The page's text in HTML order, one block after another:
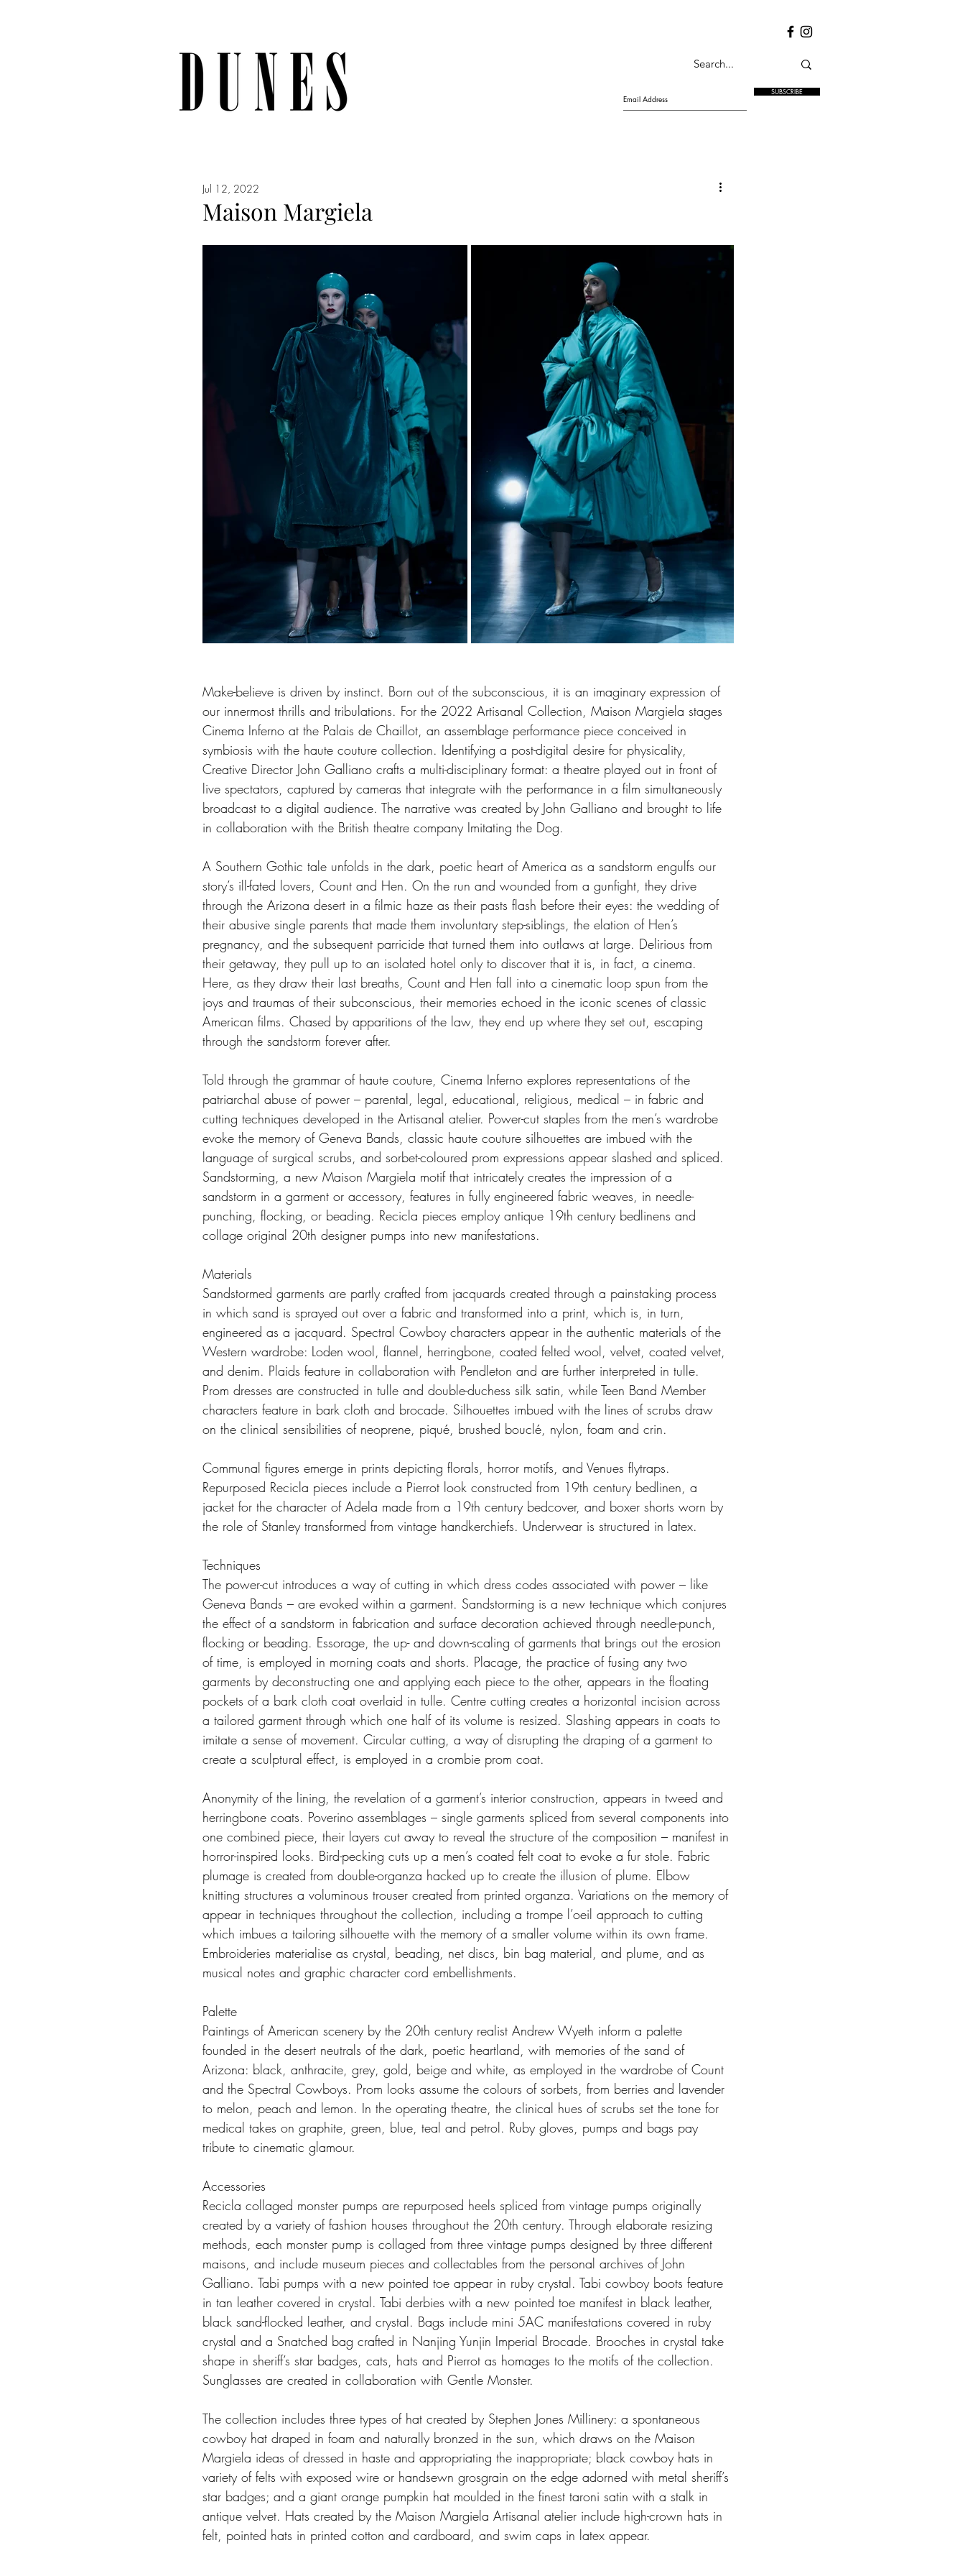
SUBSCRIBE
Maison Margiela
Jul 12, 2022
Make-believe is driven by instinct. Born out of the subconscious, it is an imaginary expression of
our innermost thrills and tribulations. For the 2022 Artisanal Collection, Maison Margiela stages
Cinema Inferno at the Palais de Chaillot, an assemblage performance piece conceived in
symbiosis with the haute couture collection. Identifying a post-digital desire for physicality,
Creative Director John Galliano crafts a multi-disciplinary format: a theatre played out in front of
live spectators, captured by cameras that integrate with the performance in a film simultaneously
broadcast to a digital audience. The narrative was created by John Galliano and brought to life
in collaboration with the British theatre company Imitating the Dog.
A Southern Gothic tale unfolds in the dark, poetic heart of America as a sandstorm engulfs our
story’s ill-fated lovers, Count and Hen. On the run and wounded from a gunfight, they drive
through the Arizona desert in a filmic haze as their pasts flash before their eyes: the wedding of
their abusive single parents that made them involuntary step-siblings, the elation of Hen’s
pregnancy, and the subsequent parricide that turned them into outlaws at large. Delirious from
their getaway, they pull up to an isolated hotel only to discover that it is, in fact, a cinema.
Here, as they draw their last breaths, Count and Hen fall into a cinematic loop spun from the
joys and traumas of their subconscious, their memories echoed in the iconic scenes of classic
American films. Chased by apparitions of the law, they end up where they set out, escaping
through the sandstorm forever after.
Told through the grammar of haute couture, Cinema Inferno explores representations of the
patriarchal abuse of power – parental, legal, educational, religious, medical – in fabric and
cutting techniques developed in the Artisanal atelier. Power-cut staples from the men’s wardrobe
evoke the memory of Geneva Bands, classic haute couture silhouettes are imbued with the
language of surgical scrubs, and sorbet-coloured prom expressions appear slashed and spliced.
Sandstorming, a new Maison Margiela motif that intricately creates the impression of a
sandstorm in a garment or accessory, features in fully engineered fabric weaves, in needle-
punching, flocking, or beading. Recicla pieces employ antique 19th century bedlinens and
collage original 20th designer pumps into new manifestations.
Materials
Sandstormed garments are partly crafted from jacquards created through a painstaking process
in which sand is sprayed out over a fabric and transformed into a print, which is, in turn,
engineered as a jacquard. Spectral Cowboy characters appear in the authentic materials of the
Western wardrobe: Loden wool, flannel, herringbone, coated felted wool, velvet, coated velvet,
and denim. Plaids feature in collaboration with Pendleton and are further interpreted in tulle.
Prom dresses are constructed in tulle and double-duchess silk satin, while Teen Band Member
characters feature in bark cloth and brocade. Silhouettes imbued with the lines of scrubs draw
on the clinical sensibilities of neoprene, piqué, brushed bouclé, nylon, foam and crin.
Communal figures emerge in prints depicting florals, horror motifs, and Venues flytraps.
Repurposed Recicla pieces include a Pierrot look constructed from 19th century bedlinen, a
jacket for the character of Adela made from a 19th century bedcover, and boxer shorts worn by
the role of Stanley transformed from vintage handkerchiefs. Underwear is structured in latex.
Techniques
The power-cut introduces a way of cutting in which dress codes associated with power – like
Geneva Bands – are evoked within a garment. Sandstorming is a new technique which conjures
the effect of a sandstorm in fabrication and surface decoration achieved through needle-punch,
flocking or beading. Essorage, the up- and down-scaling of garments that brings out the erosion
of time, is employed in morning coats and shorts. Placage, the practice of fusing any two
garments by deconstructing one and applying each piece to the other, appears in the floating
pockets of a bark cloth coat overlaid in tulle. Centre cutting creates a horizontal incision across
a tailored garment through which one half of its volume is resized. Slashing appears in coats to
imitate a sense of movement. Circular cutting, a way of disrupting the draping of a garment to
create a sculptural effect, is employed in a crombie prom coat.
Anonymity of the lining, the revelation of a garment’s interior construction, appears in tweed and
herringbone coats. Poverino assemblages – single garments spliced from several components into
one combined piece, their layers cut away to reveal the structure of the composition – manifest in
horror-inspired looks. Bird-pecking cuts up a men’s coated felt coat to evoke a fur stole. Fabric
plumage is created from double-organza hacked up to create the illusion of plume. Elbow
knitting structures a voluminous trouser created from printed organza. Variations on the memory of
appear in techniques throughout the collection, including a trompe l’oeil approach to cutting
which imbues a tailoring silhouette with the memory of a smaller volume within its own frame.
Embroideries materialise as crystal, beading, net discs, bin bag material, and plume, and as
musical notes and graphic character cord embellishments.
Palette
Paintings of American scenery by the 20th century realist Andrew Wyeth inform a palette
founded in the desert neutrals of the dark, poetic heartland, with memories of the sand of
Arizona: black, anthracite, grey, gold, beige and white, as employed in the wardrobe of Count
and the Spectral Cowboys. Prom looks assume the colours of sorbets, from berries and lavender
to melon, peach and lemon. In the operating theatre, the clinical hues of scrubs set the tone for
medical takes on graphite, green, blue, teal and petrol. Ruby gloves, pumps and bags pay
tribute to cinematic glamour.
Accessories
Recicla collaged monster pumps are repurposed heels spliced from vintage pumps originally
created by a variety of fashion houses throughout the 20th century. Through elaborate resizing
methods, each monster pump is collaged from three vintage pumps designed by three different
maisons, and include museum pieces and collectables from the personal archives of John
Galliano. Tabi pumps with a new pointed toe appear in ruby crystal. Tabi cowboy boots feature
in tan leather covered in crystal. Tabi derbies with a new pointed toe manifest in black leather,
black sand-flocked leather, and crystal. Bags include mini 5AC manifestations covered in ruby
crystal and a Snatched bag crafted in Nanjing Yunjin Imperial Brocade. Brooches in crystal take
shape in sheriff’s star badges, cats, hats and Pierrot as homages to the motifs of the collection.
Sunglasses are created in collaboration with Gentle Monster.
The collection includes three types of hat created by Stephen Jones Millinery: a spontaneous
cowboy hat draped in foam and naturally bronzed in the sun, which draws on the Maison
Margiela ideas of dressed in haste and appropriating the inappropriate; black cowboy hats in
variety of felts with exposed wire or handsewn grosgrain on the edge adorned with metal sheriff’s
star badges; and a giant orange pumpkin hat moulded in the finest taroni satin with a stalk in
antique velvet. Hats created by the Maison Margiela Artisanal atelier include high-crown hats in
felt, pointed hats in printed cotton and cardboard, and swim caps in latex appear.